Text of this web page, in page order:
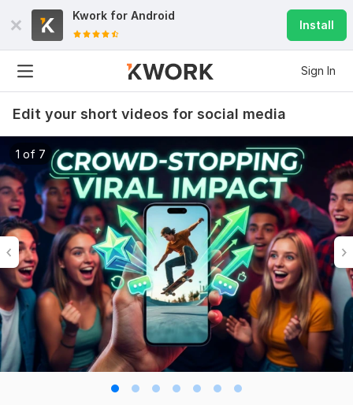
Kwork for Android
Install
Sign In
Edit your short videos for social media
1 of 7